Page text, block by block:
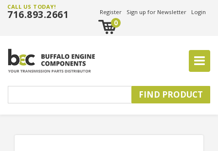
CALL US TODAY!
716.893.2661 Register Sign up for Newsletter Login
0